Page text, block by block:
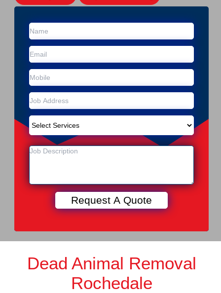
Dead Animal Removal
Rochedale